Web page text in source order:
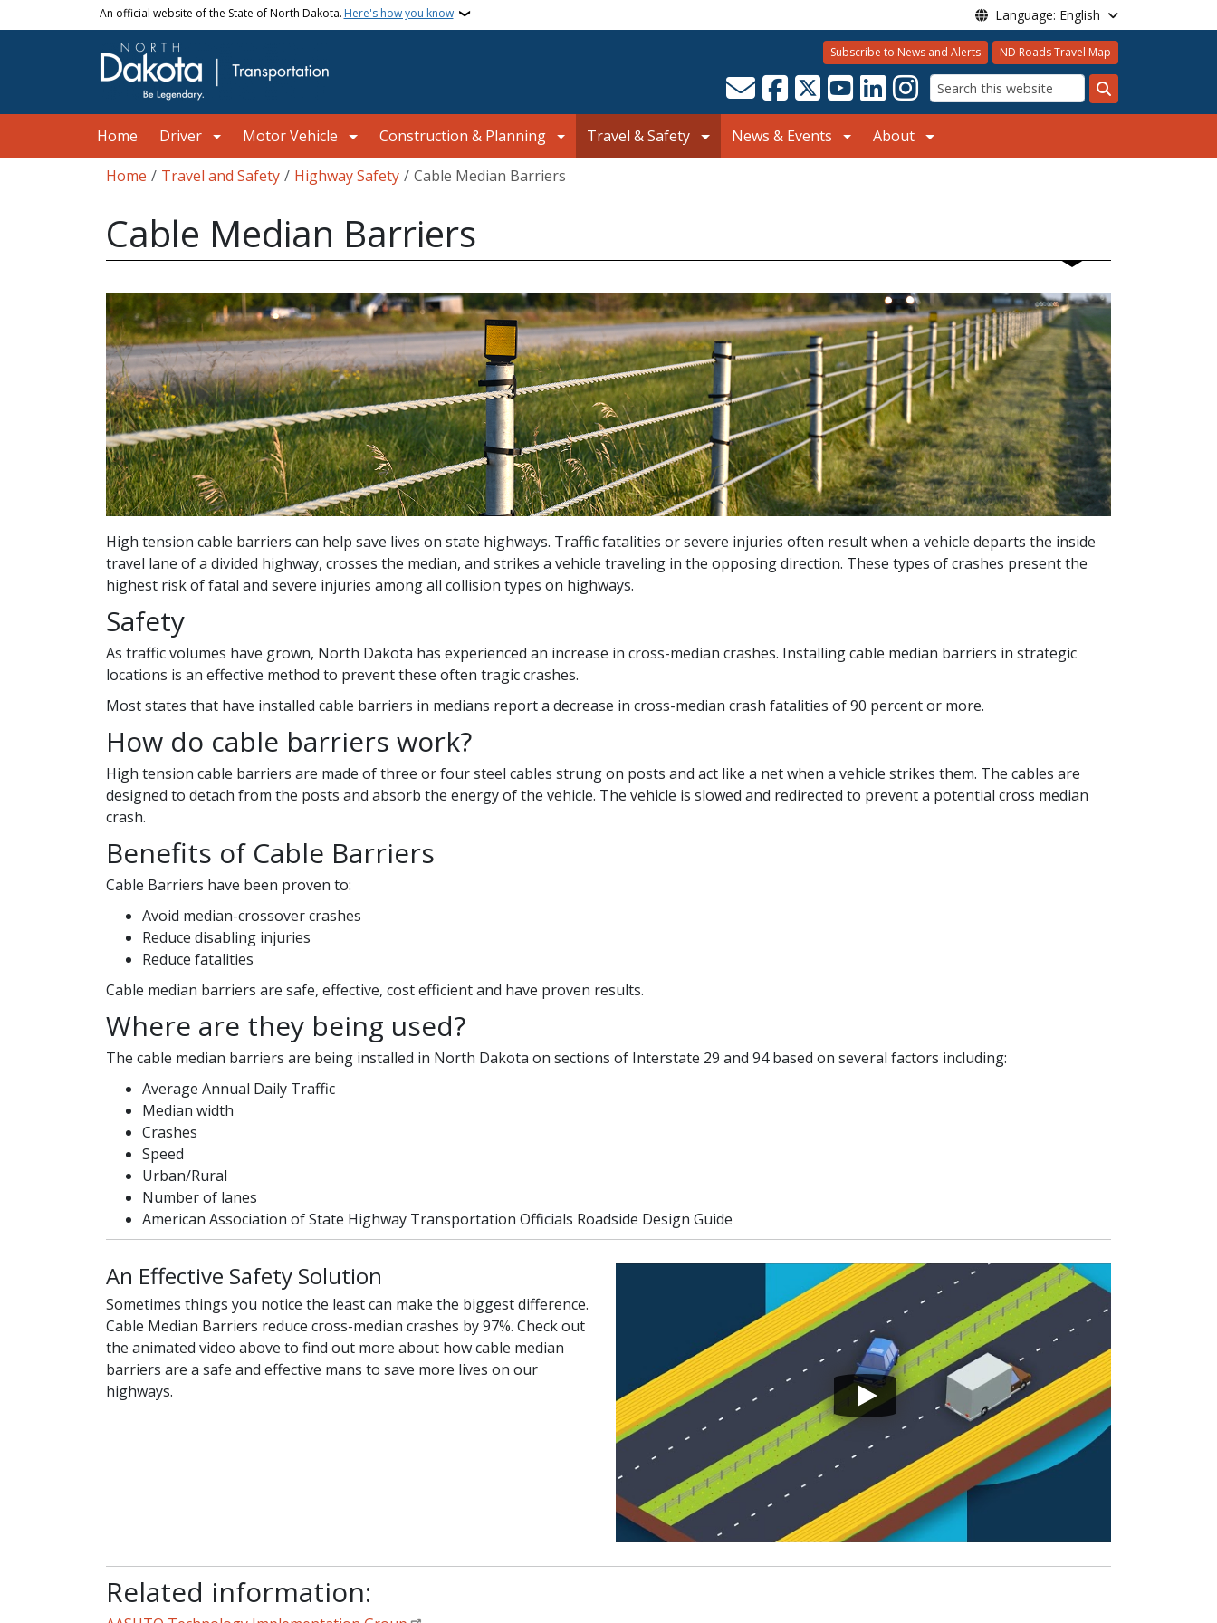
Skip to main contentAn official website of the State of North Dakota. Here's how you know Language: English
Subscribe to News and Alerts ND Roads Travel Map
Search
Home Driver Motor Vehicle Construction & Planning Travel & Safety News & Events
About
Breadcrumb
Home Travel and Safety Highway Safety Cable Median Barriers
Cable Median Barriers
High tension cable barriers can help save lives on state highways. Traffic fatalities or severe injuries often result when a vehicle departs the inside
travel lane of a divided highway, crosses the median, and strikes a vehicle traveling in the opposing direction. These types of crashes present the
highest risk of fatal and severe injuries among all collision types on highways.
Safety
As traffic volumes have grown, North Dakota has experienced an increase in cross-median crashes. Installing cable median barriers in strategic
locations is an effective method to prevent these often tragic crashes.
Most states that have installed cable barriers in medians report a decrease in cross-median crash fatalities of 90 percent or more.
How do cable barriers work?
High tension cable barriers are made of three or four steel cables strung on posts and act like a net when a vehicle strikes them. The cables are
designed to detach from the posts and absorb the energy of the vehicle. The vehicle is slowed and redirected to prevent a potential cross median
crash.
Benefits of Cable Barriers
Cable Barriers have been proven to:
Avoid median-crossover crashes
Reduce disabling injuries
Reduce fatalities
Cable median barriers are safe, effective, cost efficient and have proven results.
Where are they being used?
The cable median barriers are being installed in North Dakota on sections of Interstate 29 and 94 based on several factors including:
Average Annual Daily Traffic
Median width
Crashes
Speed
Urban/Rural
Number of lanes
American Association of State Highway Transportation Officials Roadside Design Guide
An Effective Safety Solution
Sometimes things you notice the least can make the biggest difference.
Cable Median Barriers reduce cross-median crashes by 97%. Check out
the animated video above to find out more about how cable median
barriers are a safe and effective mans to save more lives on our
highways.
Related information: